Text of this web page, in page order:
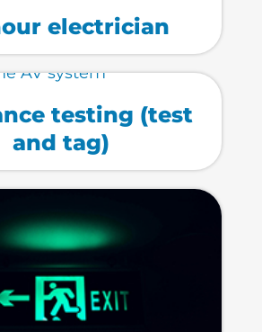
electrician
testing (test
and tag)